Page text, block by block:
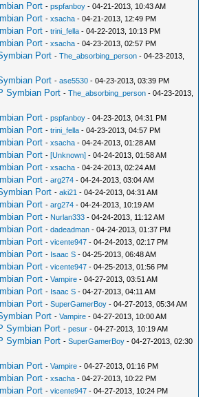
Port -pspfanboy - 04-21-2013, 10:43 AM
Port -xsacha - 04-21-2013, 12:49 PM
Port -trini_fella - 04-22-2013, 10:13 PM
Port -xsacha - 04-23-2013, 02:57 PM
Port -The_absorbing_person - 04-23-2013,
Port -ase5530 - 04-23-2013, 03:39 PM
Symbian Port -The_absorbing_person - 04-23-2013,
Port -pspfanboy - 04-23-2013, 04:31 PM
Port -trini_fella - 04-23-2013, 04:57 PM
Port -xsacha - 04-24-2013, 01:28 AM
Port -[Unknown] - 04-24-2013, 01:58 AM
Port -xsacha - 04-24-2013, 02:24 AM
Port -arg274 - 04-24-2013, 03:04 AM
Port -aki21 - 04-24-2013, 04:31 AM
Port -arg274 - 04-24-2013, 10:19 AM
Port - Nurlan333 - 04-24-2013, 11:12 AM
Port -dadeadman - 04-24-2013, 01:37 PM
Port -vicente947 - 04-24-2013, 02:17 PM
Port - Isaac S - 04-25-2013, 06:48 AM
Port -vicente947 - 04-25-2013, 01:56 PM
Port -Vampire - 04-27-2013, 03:51 AM
Port - Isaac S - 04-27-2013, 04:11 AM
Port -SuperGamerBoy - 04-27-2013, 05:34 AM
Port -Vampire - 04-27-2013, 10:00 AM
Symbian Port -pesur - 04-27-2013, 10:19 AM
Symbian Port -SuperGamerBoy - 04-27-2013, 02:30
Port -Vampire - 04-27-2013, 01:16 PM
Port -xsacha - 04-27-2013, 10:22 PM
Port -vicente947 - 04-27-2013, 10:24 PM